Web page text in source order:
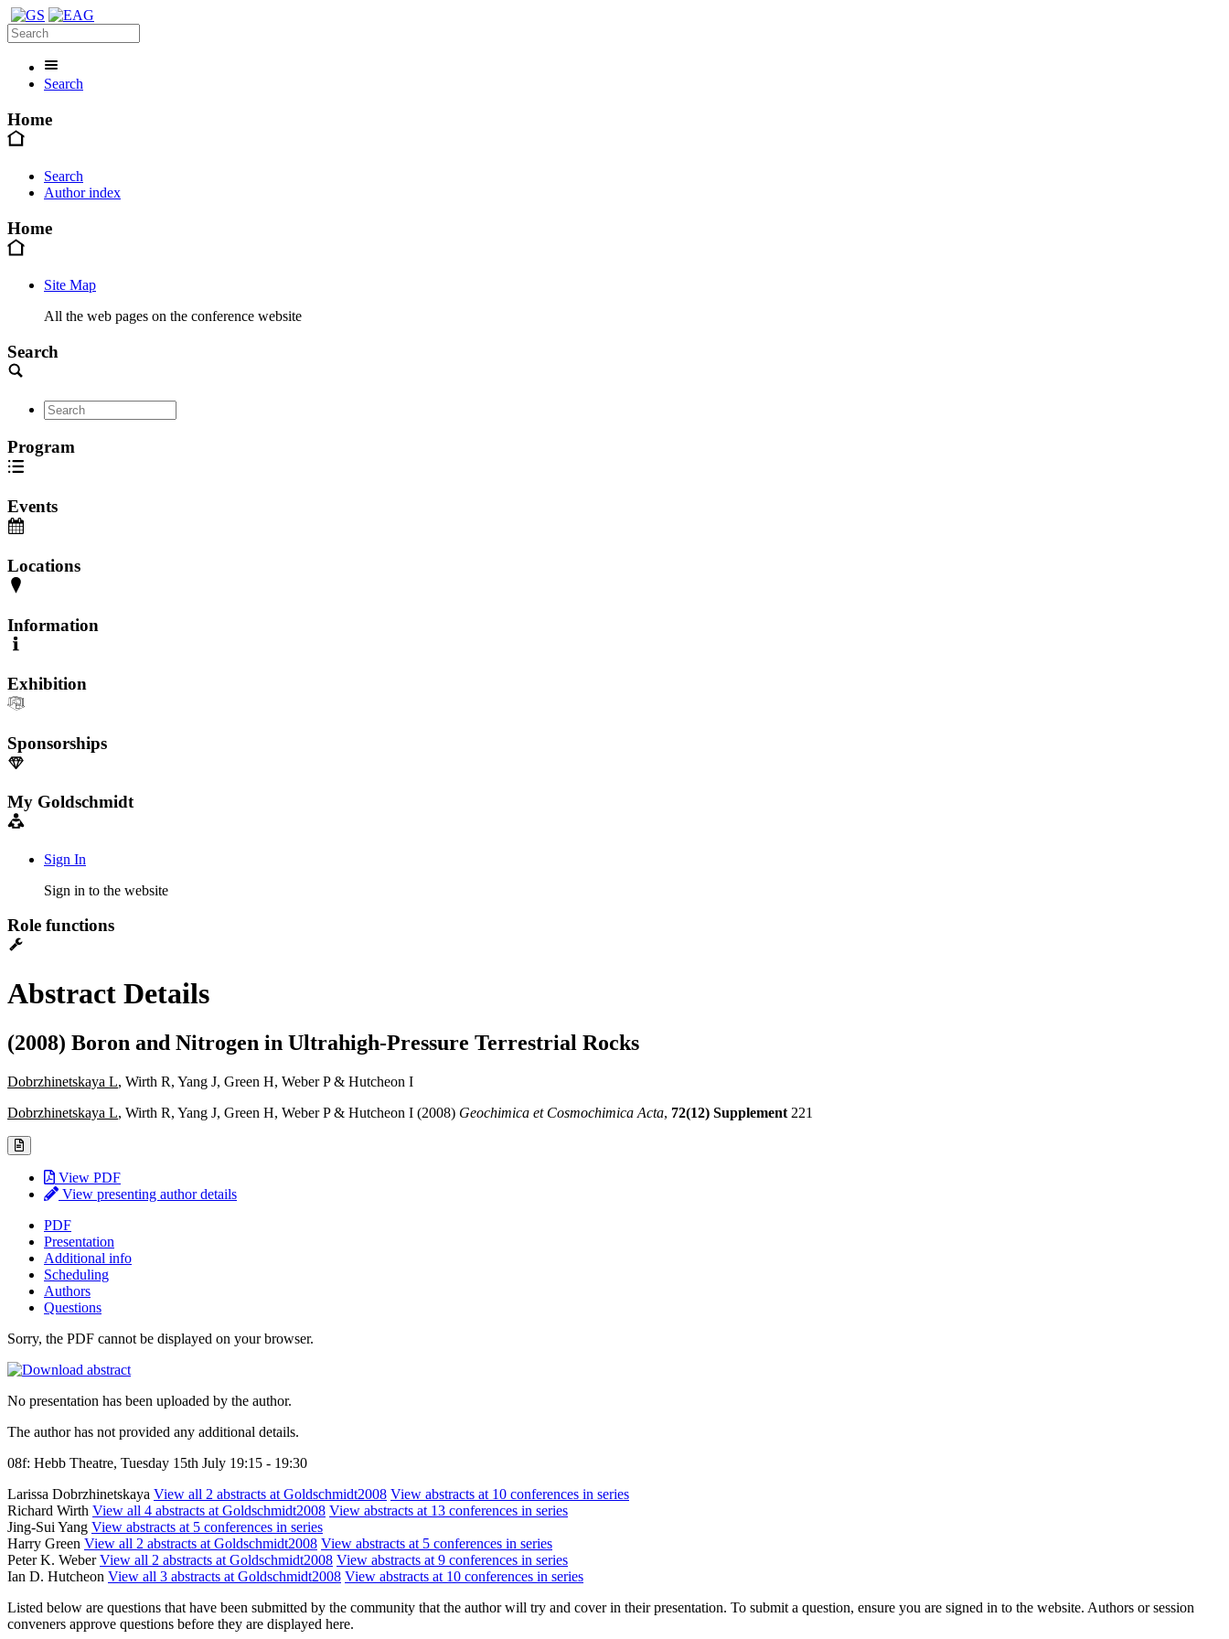
Search
Home
Search
Author index
Home
Site Map
All the web pages on the conference website
Search
Program
Events
Locations
Information
Exhibition
Sponsorships
My Goldschmidt
Sign In
Sign in to the website
Role functions
Abstract Details
(2008) Boron and Nitrogen in Ultrahigh-Pressure Terrestrial Rocks
Dobrzhinetskaya L, Wirth R, Yang J, Green H, Weber P & Hutcheon I
Dobrzhinetskaya L, Wirth R, Yang J, Green H, Weber P & Hutcheon I (2008) Geochimica et Cosmochimica Acta, 72(12) Supplement 221
View PDF
View presenting author details
PDF
Presentation
Additional info
Scheduling
Authors
Questions
Sorry, the PDF cannot be displayed on your browser.
No presentation has been uploaded by the author.
The author has not provided any additional details.
08f: Hebb Theatre, Tuesday 15th July 19:15 - 19:30
Larissa Dobrzhinetskaya View all 2 abstracts at Goldschmidt2008 View abstracts at 10 conferences in series
Richard Wirth View all 4 abstracts at Goldschmidt2008 View abstracts at 13 conferences in series
Jing-Sui Yang View abstracts at 5 conferences in series
Harry Green View all 2 abstracts at Goldschmidt2008 View abstracts at 5 conferences in series
Peter K. WeberView all 2 abstracts at Goldschmidt2008 View abstracts at 9 conferences in series
Ian D. Hutcheon View all 3 abstracts at Goldschmidt2008 View abstracts at 10 conferences in series
Listed below are questions that have been submitted by the community that the author will try and cover in their presentation. To submit a question, ensure you are signed in to the website. Authors or session
conveners approve questions before they are displayed here.